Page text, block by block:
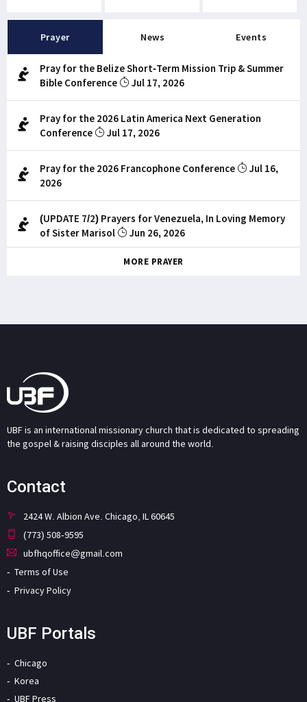
Prayer News Events
Pray for the Belize Short-Term Mission Trip & Summer
Bible Conference
Jul 17, 2026
Pray for the 2026 Latin America Next Generation
Conference
Jul 17, 2026
Pray for the 2026 Francophone Conference
Jul 16,
2026
(UPDATE 7/2) Prayers for Venezuela, In Loving Memory
of Sister Marisol
Jun 26, 2026
MORE PRAYER
UBF is an international missionary church that is dedicated to spreading
the gospel & raising disciples all around the world.
Contact
2424 W. Albion Ave. Chicago, IL 60645
(773) 508-9595
ubfhqoffice@gmail.com
Terms of Use
Privacy Policy
UBF Portals
Chicago
Korea
UBF Press